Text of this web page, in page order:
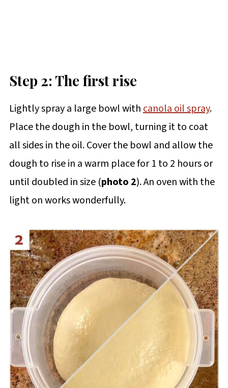
Step 2: The first rise
Lightly spray a large bowl withcanola oil spray.
Place the dough in the bowl, turning it to coat
all sides in the oil. Cover the bowl and allow the
dough to rise in a warm place for 1 to 2 hours or
until doubled in size (photo 2). An oven with the
light on works wonderfully.